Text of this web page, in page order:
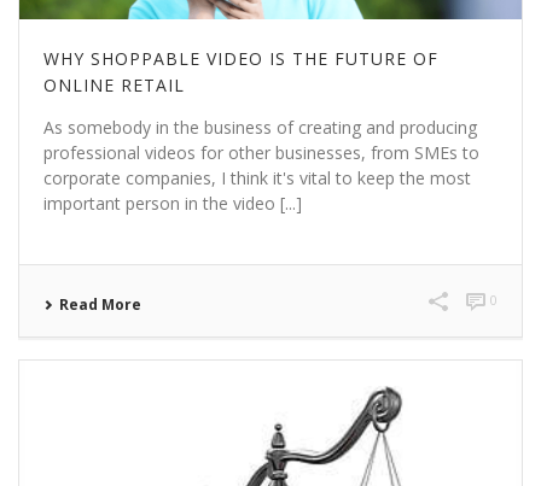
WHY SHOPPABLE VIDEO IS THE FUTURE OF
ONLINE RETAIL
As somebody in the business of creating and producing
professional videos for other businesses, from SMEs to
corporate companies, I think it's vital to keep the most
important person in the video [...]
Read More 0